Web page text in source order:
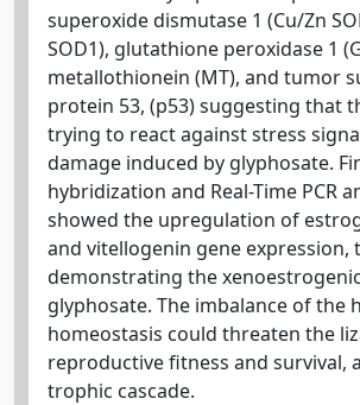
superoxide dismutase 1 (Cu/Zn
SOD1), glutathione peroxidase 1
metallothionein (MT), and tumor
protein 53, (p53) suggesting that
trying to react against stress
damage induced by glyphosate.
hybridization and Real-Time PCR
showed the upregulation of
and vitellogenin gene expression,
demonstrating the
glyphosate. The imbalance of the
homeostasis could threaten the
reproductive fitness and survival,
trophic cascade.